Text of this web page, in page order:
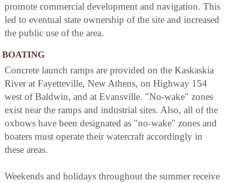
promote commercial development and navigation. This
led to eventual state ownership of the site and increased
the public use of the area.
BOATING
Concrete launch ramps are provided on the Kaskaskia
River at Fayetteville, New Athens, on Highway 154
west of Baldwin, and at Evansville. "No-wake" zones
exist near the ramps and industrial sites. Also, all of the
oxbows have been designated as "no-wake" zones and
boaters must operate their watercraft accordingly in
these areas.
Weekends and holidays throughout the summer receive